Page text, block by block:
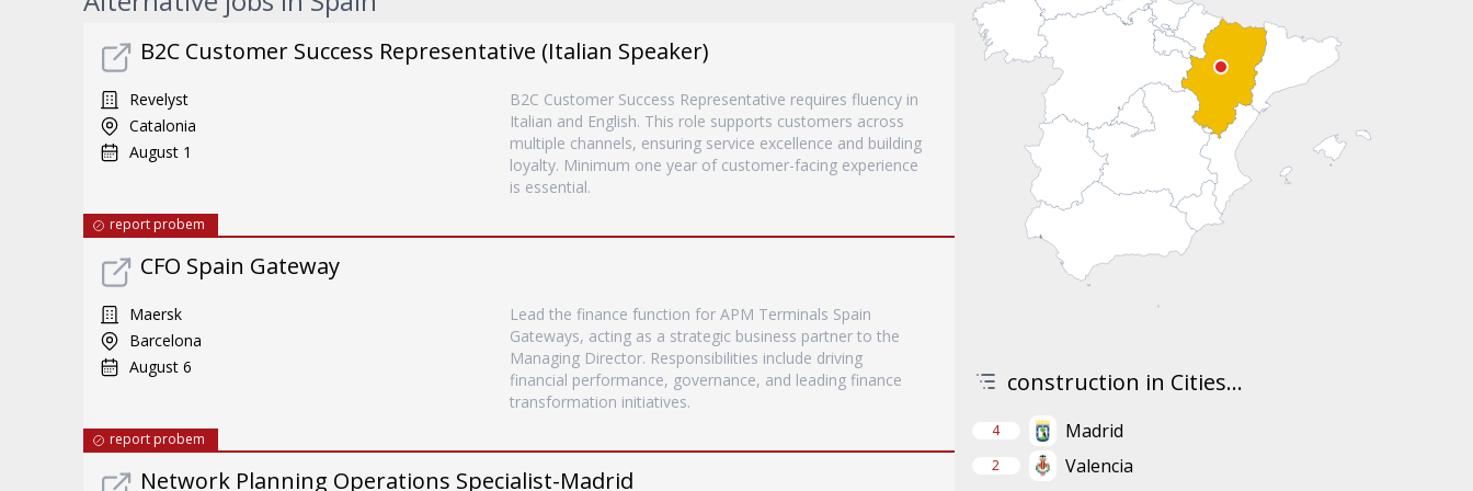
B2C Customer Success Representative (Italian Speaker)
Revelyst
Catalonia
August 1
B2C Customer Success Representative requires fluency in
Italian and English. This role supports customers across
multiple channels, ensuring service excellence and building
loyalty. Minimum one year of customer-facing experience
is essential.
report probem
CFO Spain Gateway
Maersk
Barcelona
August 6
Lead the finance function for APM Terminals Spain
Gateways, acting as a strategic business partner to the
Managing Director. Responsibilities include driving
financial performance, governance, and leading finance
transformation initiatives.
report probem
Network Planning Operations Specialist-Madrid
construction in Cities...
4 Madrid
2 Valencia